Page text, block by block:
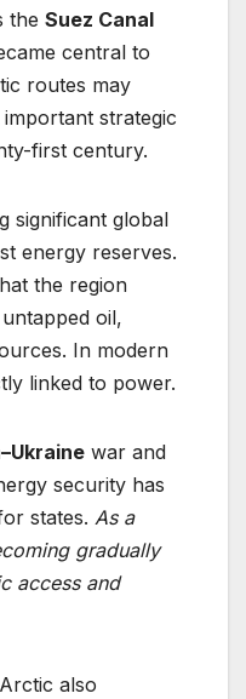
the Suez Canal
central to
routes may
strategic
first century.
significant global
energy reserves.
the region
oil,
In modern
linked to power.
war and
security has
states. As a
gradually
access and
also